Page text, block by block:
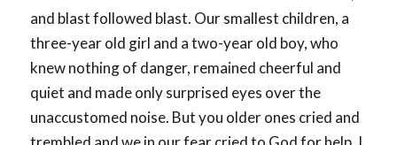
and blast followed blast. Our smallest children, a
three-year old girl and a two-year old boy, who
knew nothing of danger, remained cheerful and
quiet and made only surprised eyes over the
unaccustomed noise. But you older ones cried and